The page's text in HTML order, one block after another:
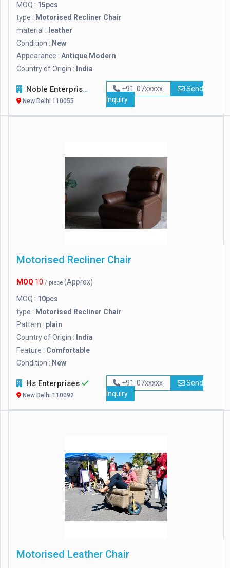
MOQ : 15pcs
type : Motorised Recliner Chair
material : leather
Condition : New
Appearance : Antique Modern
Country of Origin : India
Noble Enterprises
New Delhi 110055
+91-07xxxxx
Send
Inquiry
Motorised Recliner Chair
MOQ 10 / piece (Approx)
MOQ : 10pcs
type : Motorised Recliner Chair
Pattern : plain
Country of Origin : India
Feature : Comfortable
Condition : New
Hs Enterprises
New Delhi 110092
+91-07xxxxx
Send
Inquiry
Motorised Leather Chair